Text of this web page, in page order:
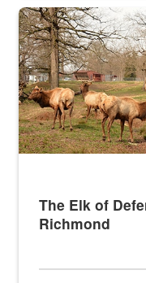
the...
Maintenance
The Elk of
Richmond